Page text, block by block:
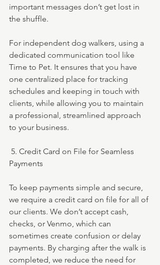
important messages don’t get lost in
the shuffle.
For independent dog walkers, using a
dedicated communication tool like
Time to Pet. It ensures that you have
one centralized place for tracking
schedules and keeping in touch with
clients, while allowing you to maintain
a professional, streamlined approach
to your business.
5. Credit Card on File for Seamless
Payments
To keep payments simple and secure,
we require a credit card on file for all of
our clients. We don’t accept cash,
checks, or Venmo, which can
sometimes create confusion or delay
payments. By charging after the walk is
completed, we reduce the need for